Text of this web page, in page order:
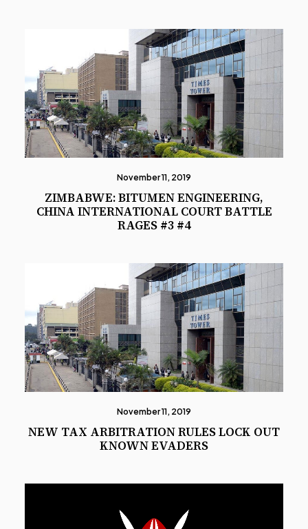
November 11, 2019
ZIMBABWE: BITUMEN ENGINEERING,
CHINA INTERNATIONAL COURT BATTLE
RAGES #3 #4
November 11, 2019
NEW TAX ARBITRATION RULES LOCK OUT
KNOWN EVADERS